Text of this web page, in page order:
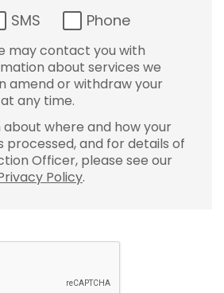
SMS Phone
may contact you with
about services we
amend or withdraw your
any time.
where and how your
processed, and for details of
Officer, please see our
Policy.